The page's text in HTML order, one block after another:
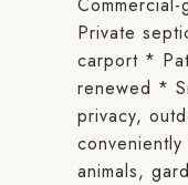
Private
carport *
renewed *
privacy,
animals,